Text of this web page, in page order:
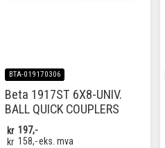
BTA-019170306
Beta 1917ST 6X8-UNIV.
BALL QUICK COUPLERS
kr 197,-
kr 158,-eks. mva